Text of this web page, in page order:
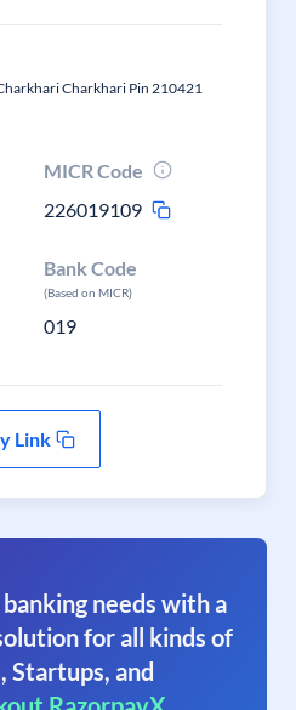
Charkhari Pin 210421
MICR Code
226019109
Bank Code
(Based on MICR)
019
Link
needs with a
for all kinds of
Startups, and